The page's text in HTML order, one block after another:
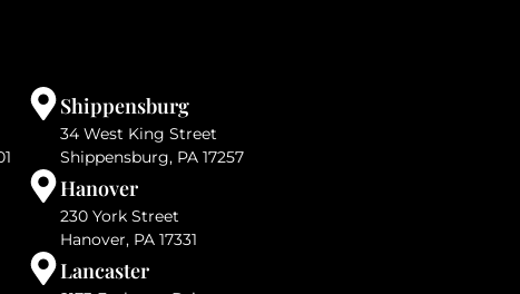
Shippensburg
34 West King Street
Shippensburg, PA 17257
Hanover
230 York Street
Hanover, PA 17331
Lancaster